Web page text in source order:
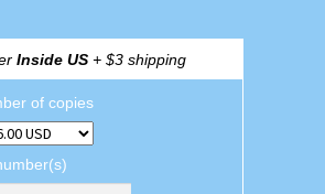
Inside US+ $3 shipping
of copies